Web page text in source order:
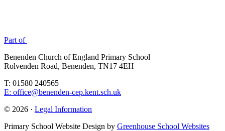
Part of
Benenden Church of England Primary School
Rolvenden Road, Benenden, TN17 4EH
T: 01580 240565
E: office@benenden-cep.kent.sch.uk
© 2026 · Legal Information
Primary School Website Design by Greenhouse School Websites